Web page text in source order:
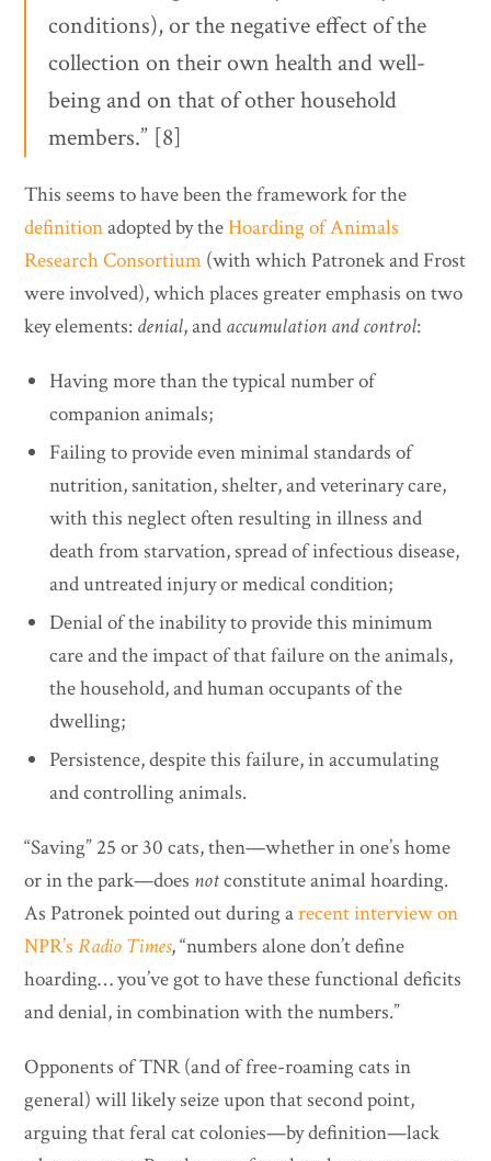
conditions), or the negative effect of the
collection on their own health and well-
being and on that of other household
members.” [8]
This seems to have been the framework for the
definitionadopted by theHoarding of Animals
Research Consortium (with which Patronek and Frost
were involved), which places greater emphasis on two
key elements: denial, and accumulation and control:
Having more than the typical number of
companion animals;
Failing to provide even minimal standards of
nutrition, sanitation, shelter, and veterinary care,
with this neglect often resulting in illness and
death from starvation, spread of infectious disease,
and untreated injury or medical condition;
Denial of the inability to provide this minimum
care and the impact of that failure on the animals,
the household, and human occupants of the
dwelling;
Persistence, despite this failure, in accumulating
and controlling animals.
“Saving” 25 or 30 cats, then—whether in one’s home
or in the park—does notconstitute animal hoarding.
As Patronek pointed out during arecent interview on
NPR’sRadio Times, “numbers alone don’t define
hoarding… you’ve got to have these functional deficits
and denial, in combination with the numbers.”
Opponents of TNR (and of free-roaming cats in
general) will likely seize upon that second point,
arguing that feral cat colonies—by definition—lack